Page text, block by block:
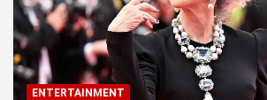
ENTERTAINMENT